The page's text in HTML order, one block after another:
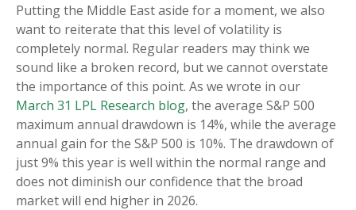
Putting the Middle East aside for a moment, we also
want to reiterate that this level of volatility is
completely normal. Regular readers may think we
sound like a broken record, but we cannot overstate
the importance of this point. As we wrote in our
March 31 LPL Research blog, the average S&P 500
maximum annual drawdown is 14%, while the average
annual gain for the S&P 500 is 10%. The drawdown of
just 9% this year is well within the normal range and
does not diminish our confidence that the broad
market will end higher in 2026.